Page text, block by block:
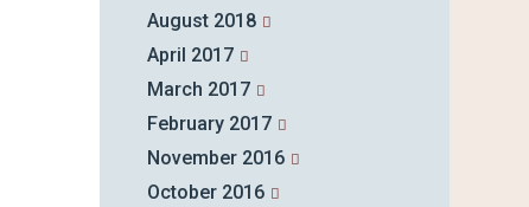
August 2018
April 2017
March 2017
February 2017
November 2016
October 2016